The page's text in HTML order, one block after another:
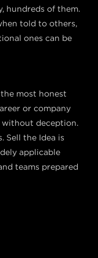
hundreds of them.
told to others,
ones can be
most honest
or company
without deception.
Sell the Idea is
applicable
teams prepared